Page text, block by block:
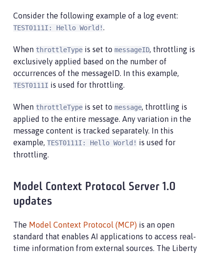
Consider the following example of a log event:
TEST0111I: Hello World!.
When throttleType is set to messageID, throttling is
exclusively applied based on the number of
occurrences of the messageID. In this example,
TEST0111I is used for throttling.
When throttleType is set to message, throttling is
applied to the entire message. Any variation in the
message content is tracked separately. In this
example, TEST0111I: Hello World! is used for
throttling.
Model Context Protocol Server 1.0
updates
The Model Context Protocol (MCP) is an open
standard that enables AI applications to access real-
time information from external sources. The Liberty